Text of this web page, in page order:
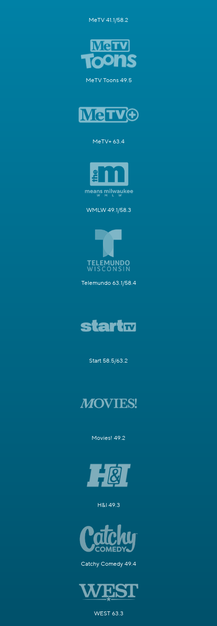
MeTV 41.1/58.2
MeTV Toons 49.5
MeTV+ 63.4
WMLW 49.1/58.3
Telemundo 63.1/58.4
Start 58.5/63.2
Movies! 49.2
H&I 49.3
Catchy Comedy 49.4
WEST 63.3